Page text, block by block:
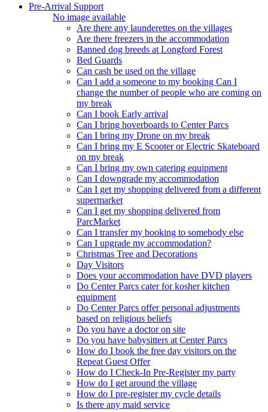
Pre-Arrival Support
No image available
Are there any launderettes on the villages
Are there freezers in the accommodation
Banned dog breeds at Longford Forest
Bed Guards
Can cash be used on the village
Can I add a someone to my booking Can I
change the number of people who are coming on
my break
Can I book Early arrival
Can I bring hoverboards to Center Parcs
Can I bring my Drone on my break
Can I bring my E Scooter or Electric Skateboard
on my break
Can I bring my own catering equipment
Can I downgrade my accommodation
Can I get my shopping delivered from a different
supermarket
Can I get my shopping delivered from
ParcMarket
Can I transfer my booking to somebody else
Can I upgrade my accommodation?
Christmas Tree and Decorations
Day Visitors
Does your accommodation have DVD players
Do Center Parcs cater for kosher kitchen
equipment
Do Center Parcs offer personal adjustments
based on religious beliefs
Do you have a doctor on site
Do you have babysitters at Center Parcs
How do I book the free day visitors on the
Repeat Guest Offer
How do I Check-In Pre-Register my party
How do I get around the village
How do I pre-register my cycle details
Is there any maid service